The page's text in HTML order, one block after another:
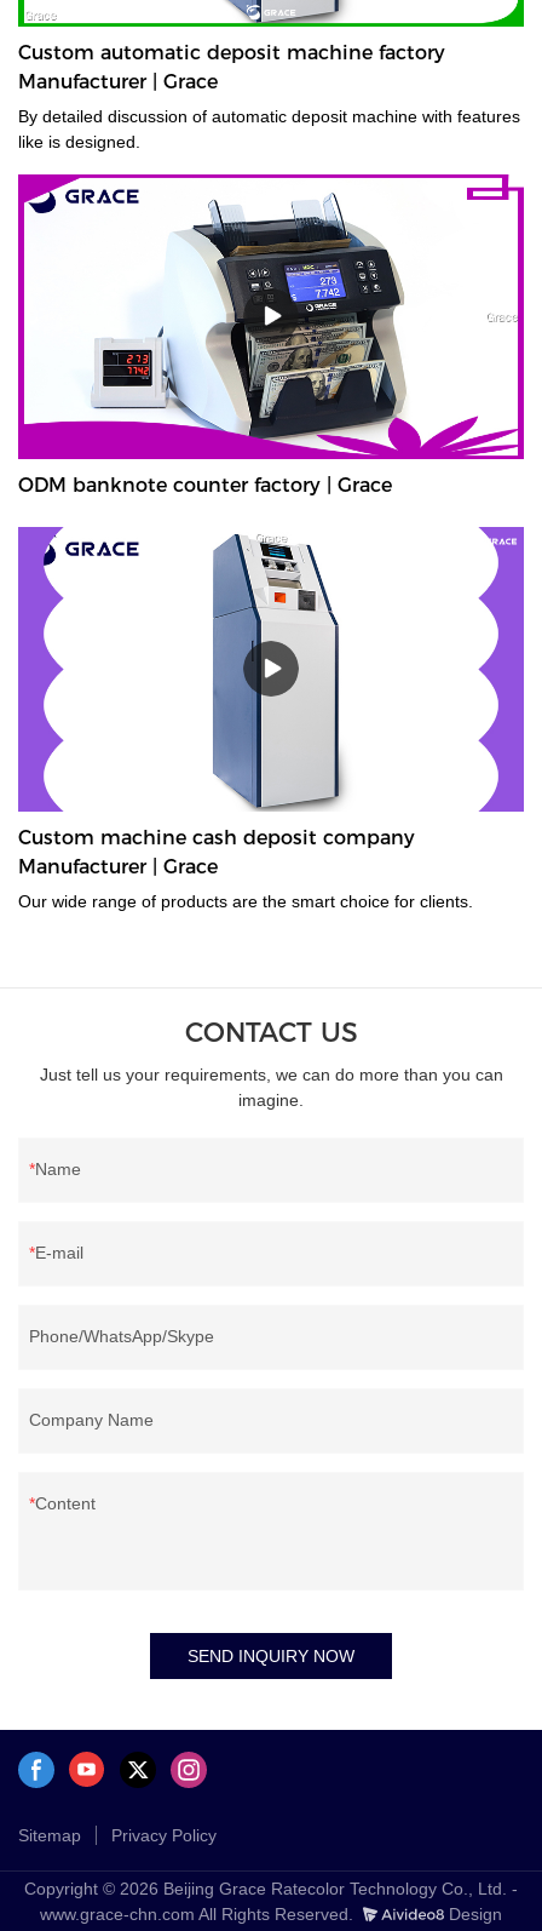
Custom automatic deposit machine factory
Manufacturer | Grace
By detailed discussion of automatic deposit machine with features
like is designed.
ODM banknote counter factory | Grace
Custom machine cash deposit company
Manufacturer | Grace
Our wide range of products are the smart choice for clients.
CONTACT US
Just tell us your requirements, we can do more than you can
imagine.
Name
E-mail
Phone/WhatsApp/Skype
Company Name
Content
SEND INQUIRY NOW
Sitemap Privacy Policy
Copyright © 2026 Beijing Grace Ratecolor Technology Co., Ltd. -
www.grace-chn.com All Rights Reserved.
Design